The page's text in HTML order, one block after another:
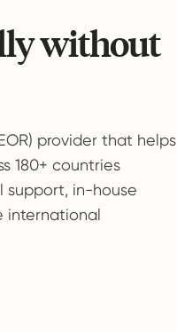
without
provider that helps
180+ countries
in-house
international